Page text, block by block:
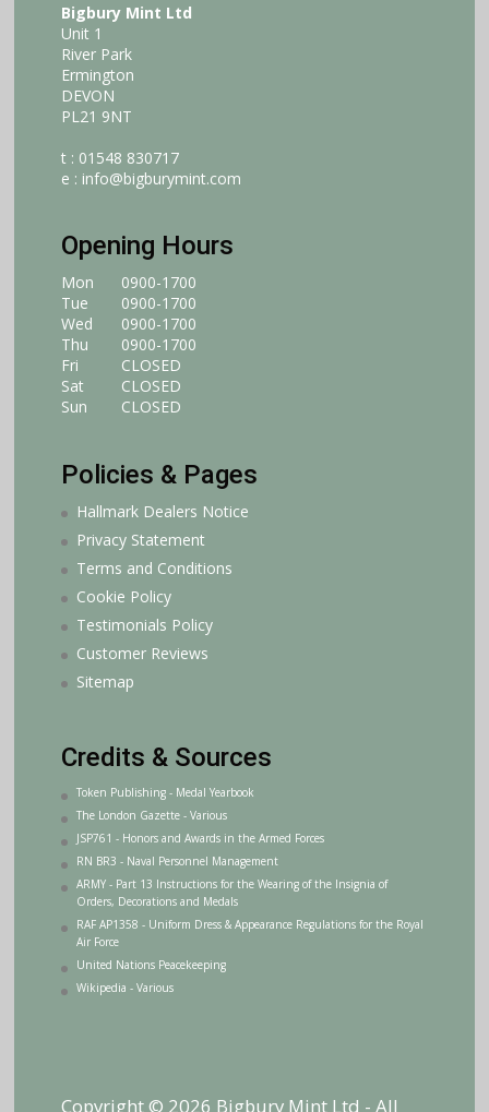
Bigbury Mint Ltd
Unit 1
River Park
Ermington
DEVON
PL21 9NT
t : 01548 830717
e : info@bigburymint.com
Opening Hours
Mon
Tue
Wed
Thu
Fri
Sat
Sun
0900-1700
0900-1700
0900-1700
0900-1700
CLOSED
CLOSED
CLOSED
Policies & Pages
Hallmark Dealers Notice
Privacy Statement
Terms and Conditions
Cookie Policy
Testimonials Policy
Customer Reviews
Sitemap
Credits & Sources
Token Publishing - Medal Yearbook
The London Gazette - Various
JSP761 - Honors and Awards in the Armed Forces
RN BR3 - Naval Personnel Management
ARMY - Part 13 Instructions for the Wearing of the Insignia of
Orders, Decorations and Medals
RAF AP1358 - Uniform Dress & Appearance Regulations for the Royal
Air Force
United Nations Peacekeeping
Wikipedia - Various
Copyright © 2026 Bigbury Mint Ltd - All